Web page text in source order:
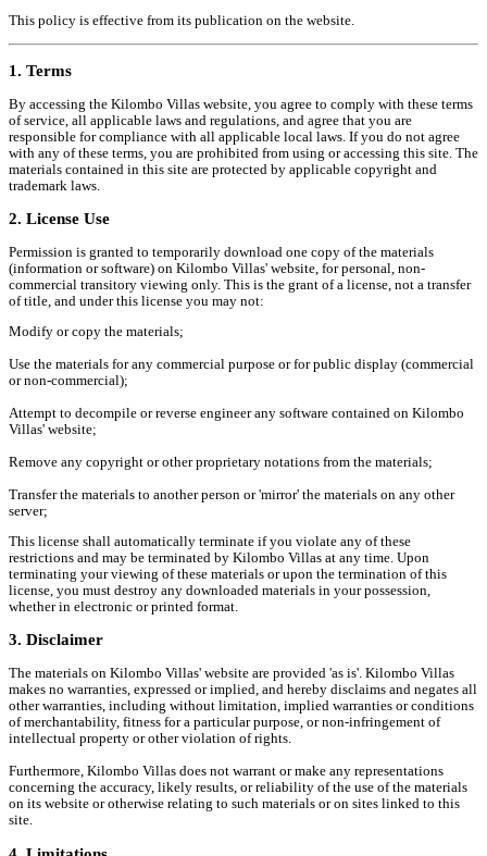
This policy is effective from its publication on the website.
1. Terms
By accessing the Kilombo Villas website, you agree to comply with these terms
of service, all applicable laws and regulations, and agree that you are
responsible for compliance with all applicable local laws. If you do not agree
with any of these terms, you are prohibited from using or accessing this site. The
materials contained in this site are protected by applicable copyright and
trademark laws.
2. License Use
Permission is granted to temporarily download one copy of the materials
(information or software) on Kilombo Villas' website, for personal, non-
commercial transitory viewing only. This is the grant of a license, not a transfer
of title, and under this license you may not:
Modify or copy the materials;
Use the materials for any commercial purpose or for public display (commercial
or non-commercial);
Attempt to decompile or reverse engineer any software contained on Kilombo
Villas' website;
Remove any copyright or other proprietary notations from the materials;
Transfer the materials to another person or 'mirror' the materials on any other
server;
This license shall automatically terminate if you violate any of these
restrictions and may be terminated by Kilombo Villas at any time. Upon
terminating your viewing of these materials or upon the termination of this
license, you must destroy any downloaded materials in your possession,
whether in electronic or printed format.
3. Disclaimer
The materials on Kilombo Villas' website are provided 'as is'. Kilombo Villas
makes no warranties, expressed or implied, and hereby disclaims and negates all
other warranties, including without limitation, implied warranties or conditions
of merchantability, fitness for a particular purpose, or non-infringement of
intellectual property or other violation of rights.
Furthermore, Kilombo Villas does not warrant or make any representations
concerning the accuracy, likely results, or reliability of the use of the materials
on its website or otherwise relating to such materials or on sites linked to this
site.